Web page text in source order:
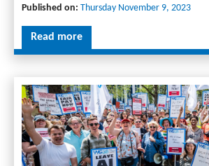
Published on: Thursday November 9, 2023
Read more